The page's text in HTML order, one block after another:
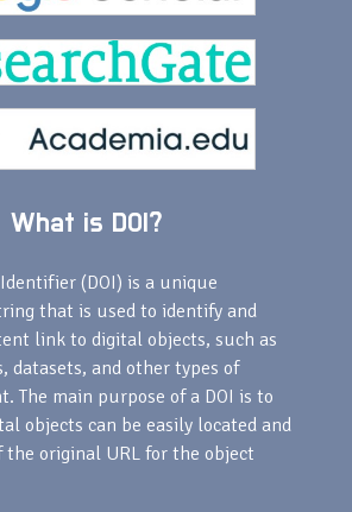
What is DOI?
(DOI) is a unique
that is used to identify and
link to digital objects, such as
datasets, and other types of
The main purpose of a DOI is to
objects can be easily located and
the original URL for the object